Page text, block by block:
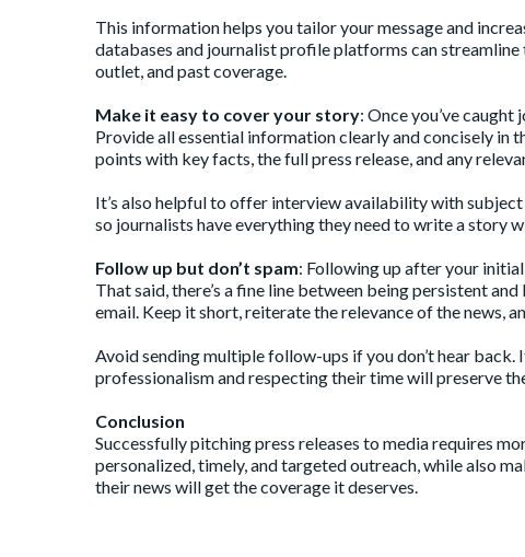
This information helps you tailor your message and
databases and journalist profile platforms can
outlet, and past coverage.
Make it easy to cover your story: Once you’ve
Provide all essential information clearly and concisely in
points with key facts, the full press release, and any
It’s also helpful to offer interview availability with
so journalists have everything they need to write a story
Follow up but don’t spam: Following up after your
That said, there’s a fine line between being persistent
email. Keep it short, reiterate the relevance of the news,
Avoid sending multiple follow-ups if you don’t hear
professionalism and respecting their time will preserve
Conclusion
Successfully pitching press releases to media requires
personalized, timely, and targeted outreach, while also
their news will get the coverage it deserves.